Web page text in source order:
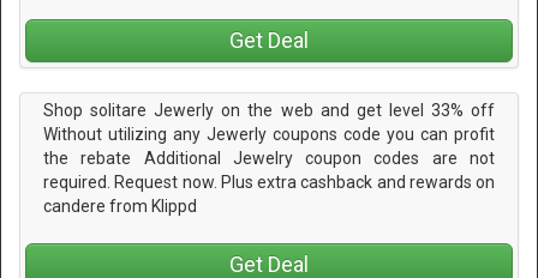
Get Deal
Shop solitare Jewerly on the web and get level 33% off
Without utilizing any Jewerly coupons code you can profit
the rebate Additional Jewelry coupon codes are not
required. Request now. Plus extra cashback and rewards on
candere from Klippd
Get Deal